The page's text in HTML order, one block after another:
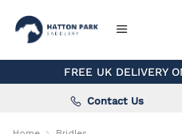
FREE UK DELIVERY
Contact Us